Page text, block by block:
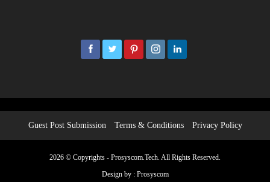
Guest Post Submission Terms & Conditions Privacy Policy
2026 © Copyrights - Prosyscom.Tech. All Rights Reserved.
Design by : Prosyscom